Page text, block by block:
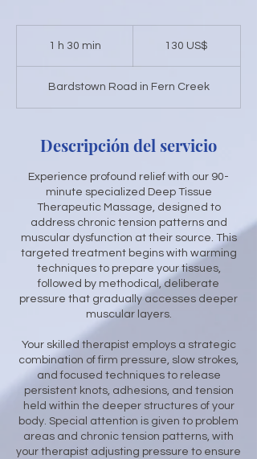
1 h 30 min
0
n
estadounidenses
130 US$
Bardstown Road in Fern Creek
Descripción del servicio
Experience profound relief with our 90-
minute specialized Deep Tissue
Therapeutic Massage, designed to
address chronic tension patterns and
muscular dysfunction at their source. This
targeted treatment begins with warming
techniques to prepare your tissues,
followed by methodical, deliberate
pressure that gradually accesses deeper
muscular layers.
Your skilled therapist employs a strategic
combination of firm pressure, slow strokes,
and focused techniques to release
persistent knots, adhesions, and tension
held within the deeper structures of your
body. Special attention is given to problem
areas and chronic tension patterns, with
your therapist adjusting pressure to ensure